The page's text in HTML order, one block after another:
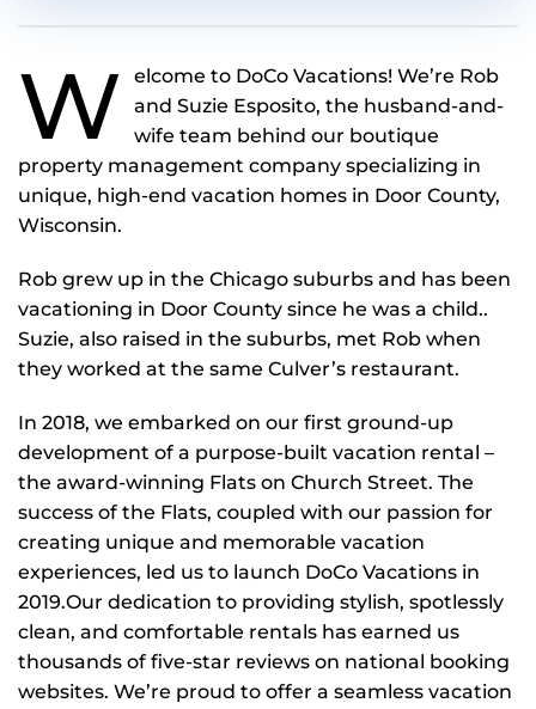
W
elcome to DoCo Vacations! We’re Rob
and Suzie Esposito, the husband-and-
wife team behind our boutique
property management company specializing in
unique, high-end vacation homes in Door County,
Wisconsin.
Rob grew up in the Chicago suburbs and has been
vacationing in Door County since he was a child..
Suzie, also raised in the suburbs, met Rob when
they worked at the same Culver’s restaurant.
In 2018, we embarked on our first ground-up
development of a purpose-built vacation rental –
the award-winning Flats on Church Street. The
success of the Flats, coupled with our passion for
creating unique and memorable vacation
experiences, led us to launch DoCo Vacations in
2019.Our dedication to providing stylish, spotlessly
clean, and comfortable rentals has earned us
thousands of five-star reviews on national booking
websites. We’re proud to offer a seamless vacation